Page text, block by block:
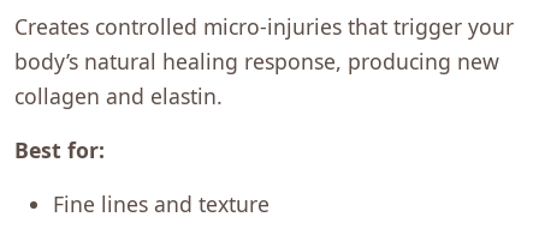
Creates controlled micro-injuries that trigger your
body’s natural healing response, producing new
collagen and elastin.
Best for:
Fine lines and texture